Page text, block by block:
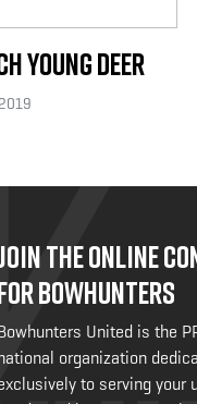
Young Deer
THE ONLINE
BOWHUNTERS
United is the
organization
to serving your